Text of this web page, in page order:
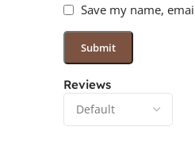
Reviews
Save my name,